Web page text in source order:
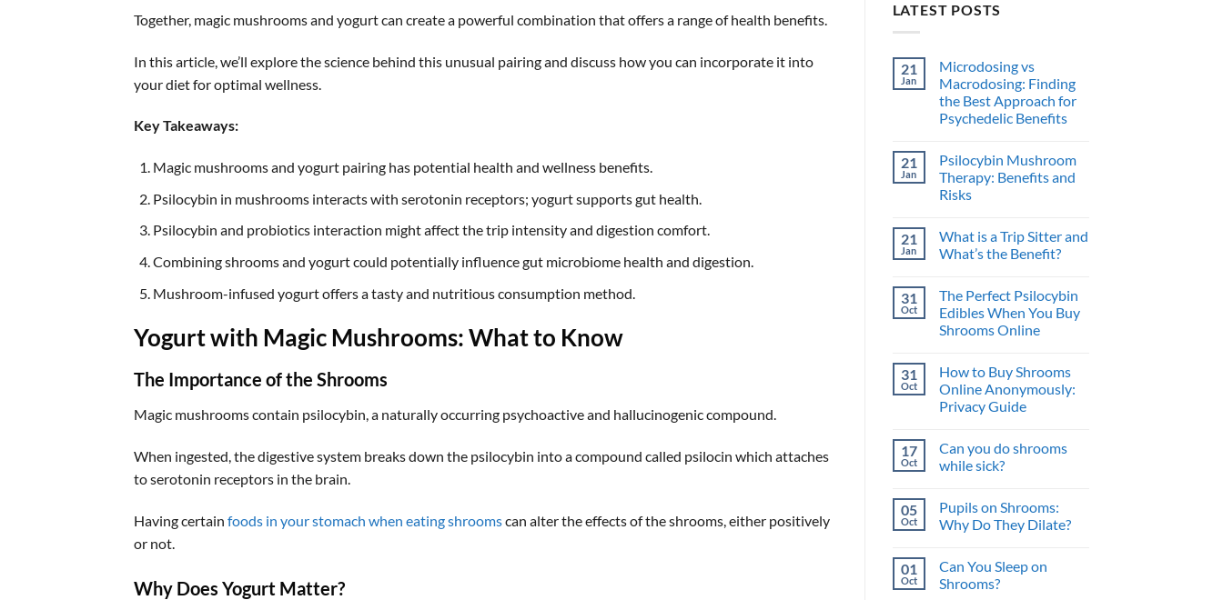
Together, magic mushrooms and yogurt can create a powerful combination that offers a range of health benefits.
In this article, we’ll explore the science behind this unusual pairing and discuss how you can incorporate it into
your diet for optimal wellness.
Key Takeaways:
Magic mushrooms and yogurt pairing has potential health and wellness benefits.
Psilocybin in mushrooms interacts with serotonin receptors; yogurt supports gut health.
Psilocybin and probiotics interaction might affect the trip intensity and digestion comfort.
Combining shrooms and yogurt could potentially influence gut microbiome health and digestion.
Mushroom-infused yogurt offers a tasty and nutritious consumption method.
Yogurt with Magic Mushrooms: What to Know
The Importance of the Shrooms
Magic mushrooms contain psilocybin, a naturally occurring psychoactive and hallucinogenic compound.
When ingested, the digestive system breaks down the psilocybin into a compound called psilocin which attaches
to serotonin receptors in the brain.
Having certain foods in your stomach when eating shroomscan alter the effects of the shrooms, either positively
or not.
Why Does Yogurt Matter?
LATEST POSTS
21
Jan
Microdosing vs
Macrodosing: Finding
the Best Approach for
Psychedelic Benefits
on
Microdosing
vs
Macrodosing:
Best
Approach
for
21
Jan
Psilocybin Mushroom
Therapy: Benefits and
Risks
on
Psilocybin
Mushroom
and
Risks
21
Jan
What is a Trip Sitter and
What’s the Benefit?
on
What
is
a
and
What’s
the
Benefit?
31
Oct
The Perfect Psilocybin
Edibles When You Buy
Shrooms Online
on
The
Perfect
Psilocybin
You
Buy
Shrooms
31
Oct
How to Buy Shrooms
Online Anonymously:
Privacy Guide
on
How
to
Online
Anonymously:
Privacy
17
Oct
Can you do shrooms
while sick?
on
Can
you
while
sick?
05
Oct
Pupils on Shrooms:
Why Do They Dilate?
on
Pupils
on
01
Oct
Can You Sleep on
Shrooms?